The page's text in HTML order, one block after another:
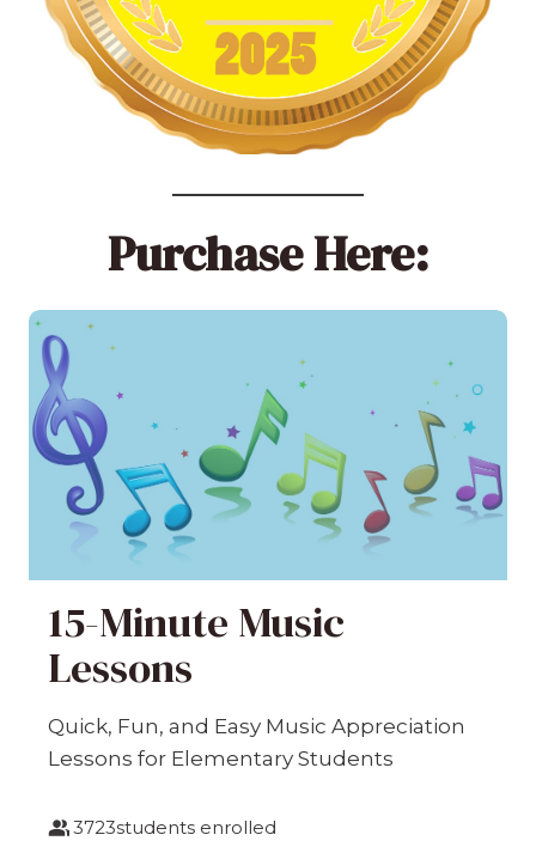
Purchase Here:
15-Minute Music
Lessons
Quick, Fun, and Easy Music Appreciation
Lessons for Elementary Students
3723students enrolled